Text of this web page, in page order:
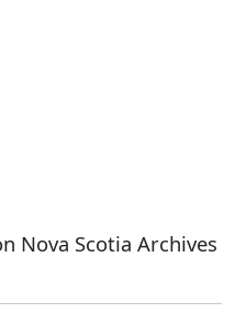
Nova Scotia Archives